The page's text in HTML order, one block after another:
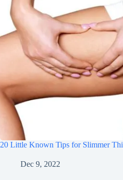
20 Little Known Tips for Slimmer
Dec 9, 2022